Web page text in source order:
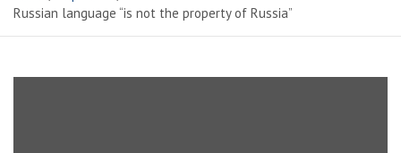
Russian language “is not the property of Russia”